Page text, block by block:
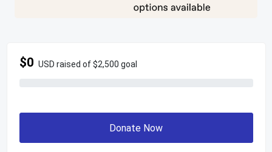
$0 USD raised of $2,500 goal
Donate Now